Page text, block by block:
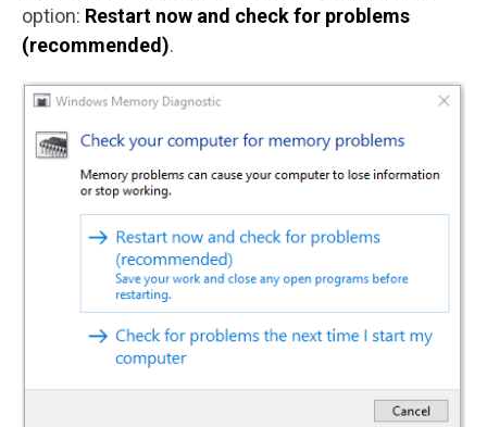
option: Restart now and check for problems
(recommended).